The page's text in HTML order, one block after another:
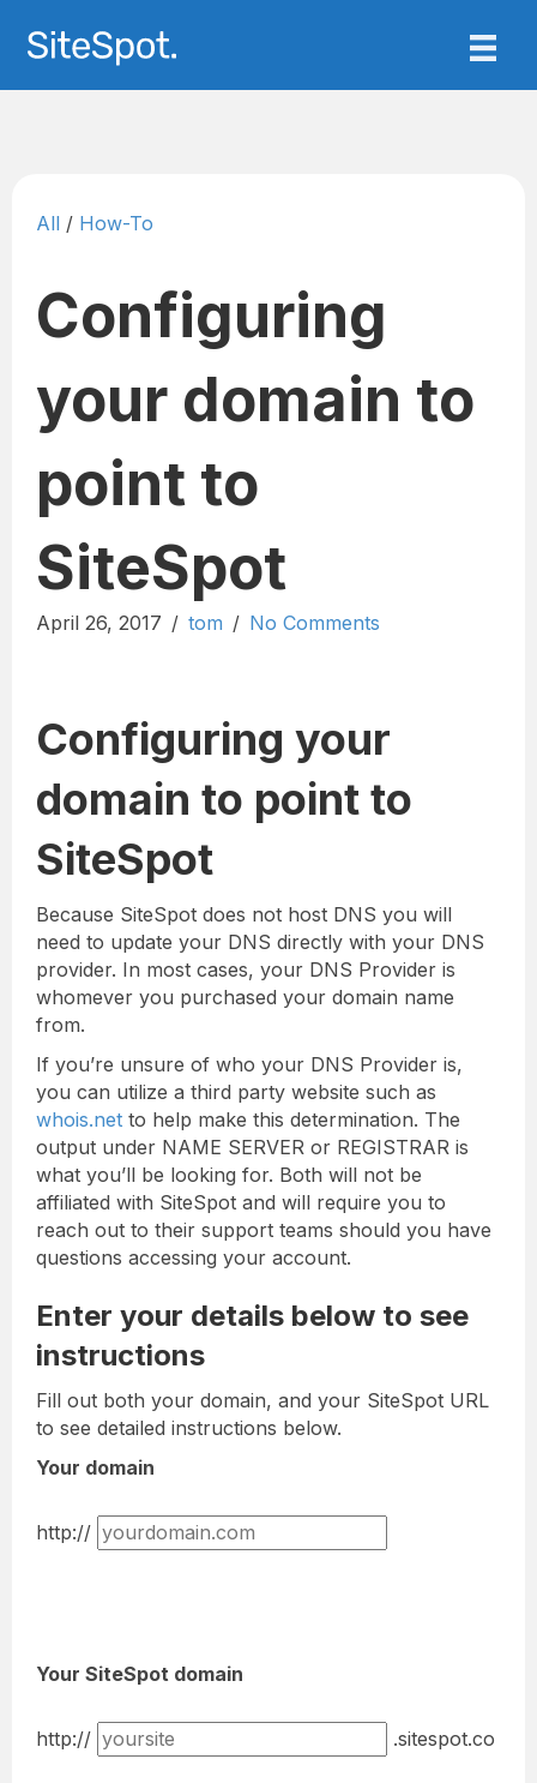
All / How-To
Configuring
your domain to
point to
SiteSpot
April 26, 2017 / tom / No Comments
Configuring your
domain to point to
SiteSpot
Because SiteSpot does not host DNS you will
need to update your DNS directly with your DNS
provider. In most cases, your DNS Provider is
whomever you purchased your domain name
from.
If you’re unsure of who your DNS Provider is,
you can utilize a third party website such as
whois.net to help make this determination. The
output under NAME SERVER or REGISTRAR is
what you’ll be looking for. Both will not be
affiliated with SiteSpot and will require you to
reach out to their support teams should you have
questions accessing your account.
Enter your details below to see
instructions
Fill out both your domain, and your SiteSpot URL
to see detailed instructions below.
Your domain
http://
Your SiteSpot domain
http:// .sitespot.co